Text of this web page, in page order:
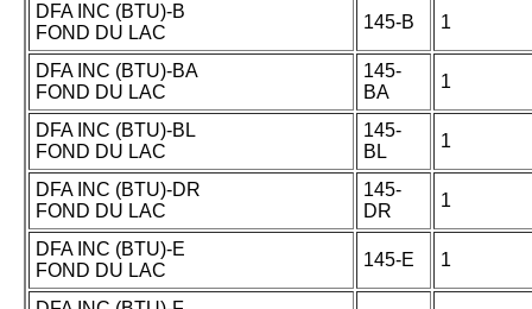
DFA INC (BTU)-B
FOND DU LAC
145-B 1
DFA INC (BTU)-BA
FOND DU LAC
145-
BA
1
DFA INC (BTU)-BL
FOND DU LAC
145-
BL
1
DFA INC (BTU)-DR
FOND DU LAC
145-
DR
1
DFA INC (BTU)-E
FOND DU LAC
145-E 1